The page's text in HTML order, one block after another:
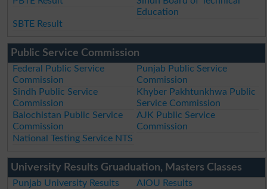
Education
SBTE Result
Public Service Commission
Federal Public Service
Commission
Punjab Public Service
Commission
Sindh Public Service
Commission
Khyber Pakhtunkhwa Public
Service Commission
Balochistan Public Service
Commission
AJK Public Service
Commission
National Testing Service NTS
University Results Gruaduation, Masters Classes
Punjab University Results
AIOU Results